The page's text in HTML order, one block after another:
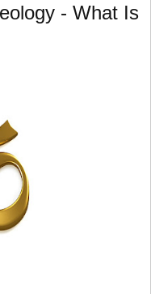
- What Is